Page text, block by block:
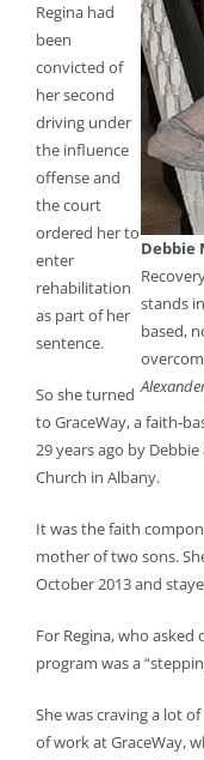
Debbie
stands
based,
Regina had
been
convicted of
her second
driving under
the influence
offense and
the court
ordered her to
enter
rehabilitation
as part of her
sentence.
So she turned
to GraceWay, a faith-
29 years ago by
Church in Albany.
It was the faith
mother of two sons.
October 2013 and
For Regina, who
program was a
She was craving a lot
of work at GraceWay,